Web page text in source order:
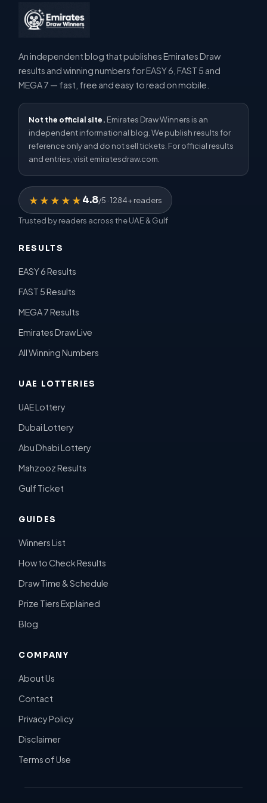
An independent blog that publishes Emirates Draw
results and winning numbers for EASY 6, FAST 5 and
MEGA 7 — fast, free and easy to read on mobile.
Not the official site. Emirates Draw Winners is an
independent informational blog. We publish results for
reference only and do not sell tickets. For official results
and entries, visit emiratesdraw.com.
★★★★★4.8/5 · 1284+ readers
Trusted by readers across the UAE & Gulf
RESULTS
EASY 6 Results
FAST 5 Results
MEGA 7 Results
Emirates Draw Live
All Winning Numbers
UAE LOTTERIES
UAE Lottery
Dubai Lottery
Abu Dhabi Lottery
Mahzooz Results
Gulf Ticket
GUIDES
Winners List
How to Check Results
Draw Time & Schedule
Prize Tiers Explained
Blog
COMPANY
About Us
Contact
Privacy Policy
Disclaimer
Terms of Use